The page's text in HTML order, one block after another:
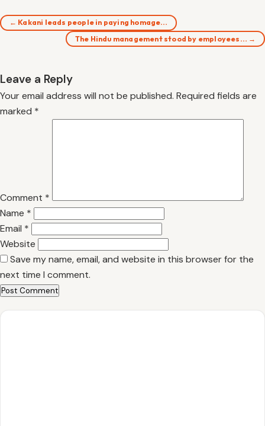
← Kakani leads people in paying homage…
The Hindu management stood by employees… →
Leave a Reply
Your email address will not be published. Required fields are
marked *
Comment *
Name *
Email *
Website
Save my name, email, and website in this browser for the
next time I comment.